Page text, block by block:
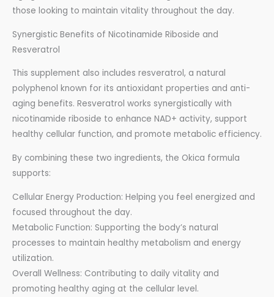
those looking to maintain vitality throughout the day.
Synergistic Benefits of Nicotinamide Riboside and
Resveratrol
This supplement also includes resveratrol, a natural
polyphenol known for its antioxidant properties and anti-
aging benefits. Resveratrol works synergistically with
nicotinamide riboside to enhance NAD+ activity, support
healthy cellular function, and promote metabolic efficiency.
By combining these two ingredients, the Okica formula
supports:
Cellular Energy Production: Helping you feel energized and
focused throughout the day.
Metabolic Function: Supporting the body’s natural
processes to maintain healthy metabolism and energy
utilization.
Overall Wellness: Contributing to daily vitality and
promoting healthy aging at the cellular level.